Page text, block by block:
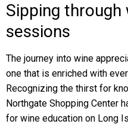
Sipping through
sessions
The journey into wine
one that is enriched with
Recognizing the thirst for
Northgate Shopping Center
for wine education on Long